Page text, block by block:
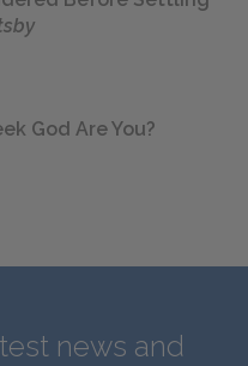
God Are You?
news and